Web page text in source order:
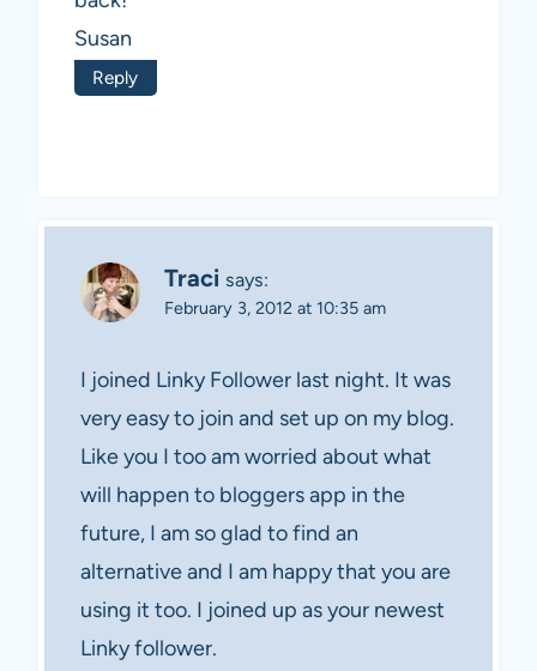
Susan
Reply
Traci says:
February 3, 2012 at 10:35 am
I joined Linky Follower last night. It was
very easy to join and set up on my blog.
Like you I too am worried about what
will happen to bloggers app in the
future, I am so glad to find an
alternative and I am happy that you are
using it too. I joined up as your newest
Linky follower.